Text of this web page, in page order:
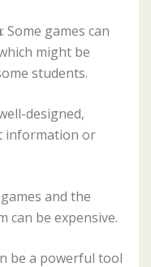
: Some games can
might be
students.
designed,
information or
and the
can be expensive.
be a powerful tool